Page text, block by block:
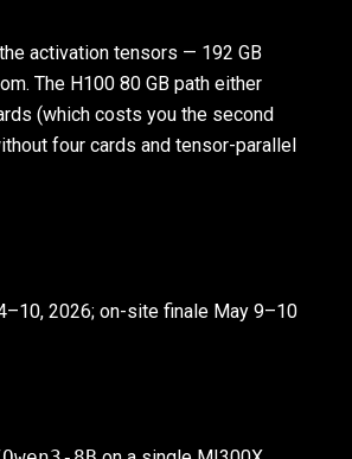
activation tensors — 192 GB
The H100 80 GB path either
(which costs you the second
four cards and tensor-parallel
2026; on-site finale May 9–10